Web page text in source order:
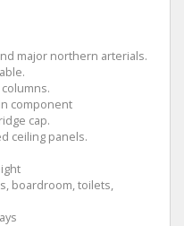
major northern arterials.
component
cap.
ceiling panels.
boardroom, toilets,